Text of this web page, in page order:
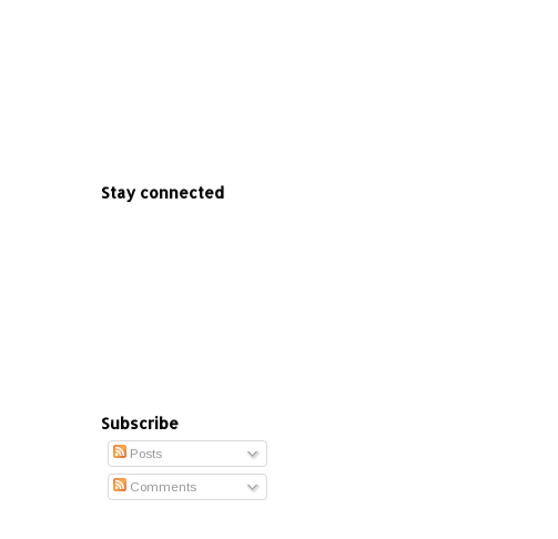
Stay connected
Subscribe
Posts
Comments